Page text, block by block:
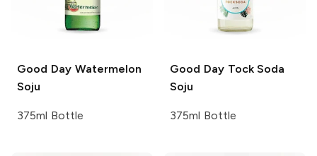
Good DayWatermelon
Soju
375ml Bottle
Good DayTock Soda
Soju
375ml Bottle